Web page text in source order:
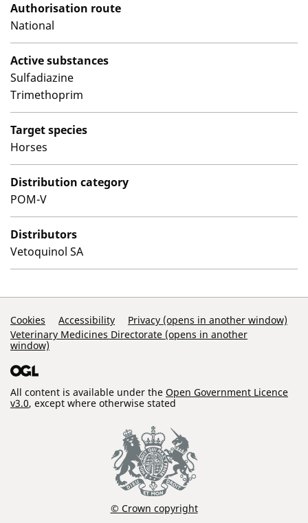
Authorisation route
National
Active substances
Sulfadiazine
Trimethoprim
Target species
Horses
Distribution category
POM-V
Distributors
Vetoquinol SA
Support Links
Cookies Accessibility
Privacy (opens in another window)
Veterinary Medicines Directorate (opens in another
window)
All content is available under the Open Government Licence
v3.0, except where otherwise stated
© Crown copyright